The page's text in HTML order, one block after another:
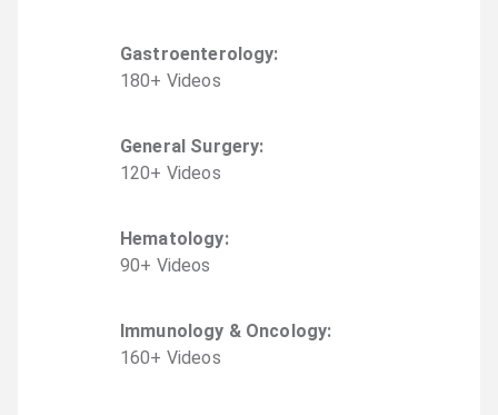
Gastroenterology:
180+ Videos
General Surgery:
120+ Videos
Hematology:
90+ Videos
Immunology & Oncology:
160+ Videos